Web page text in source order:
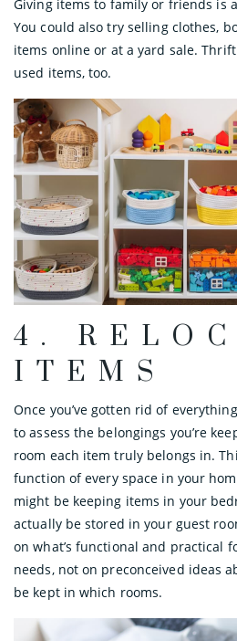
Giving items to family or friends is
You could also try selling clothes,
items online or at a yard sale.
used items, too.
4.
ITEMS
Once you’ve gotten rid of
to assess the belongings you’re
room each item truly belongs in.
function of every space in your
might be keeping items in your
actually be stored in your guest
on what’s functional and practical
needs, not on preconceived ideas
be kept in which rooms.